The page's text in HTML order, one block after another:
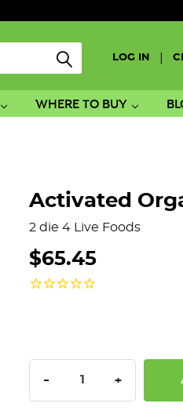
LOG IN
WHERE TO BUY
Activated
2 die 4 Live Foods
$65.45
DECREASE QUANTITY:
- INCREASE
+